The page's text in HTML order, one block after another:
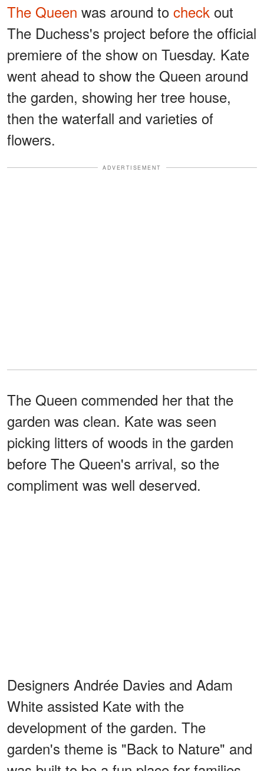
The Queen was around to check out
The Duchess's project before the official
premiere of the show on Tuesday. Kate
went ahead to show the Queen around
the garden, showing her tree house,
then the waterfall and varieties of
flowers.
ADVERTISEMENT
The Queen commended her that the
garden was clean. Kate was seen
picking litters of woods in the garden
before The Queen's arrival, so the
compliment was well deserved.
Designers Andrée Davies and Adam
White assisted Kate with the
development of the garden. The
garden's theme is "Back to Nature" and